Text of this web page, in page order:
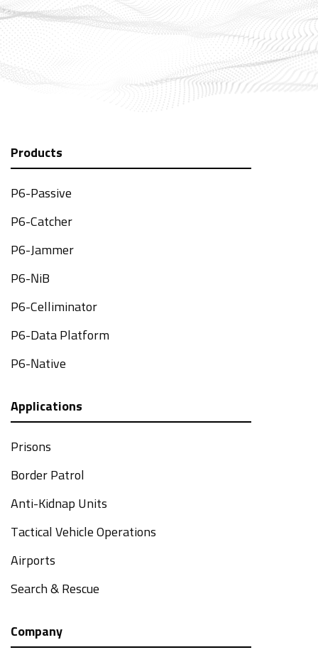
Products
P6-Passive
P6-Catcher
P6-Jammer
P6-NiB
P6-Celliminator
P6-Data Platform
P6-Native
Applications
Prisons
Border Patrol
Anti-Kidnap Units
Tactical Vehicle Operations
Airports
Search & Rescue
Company